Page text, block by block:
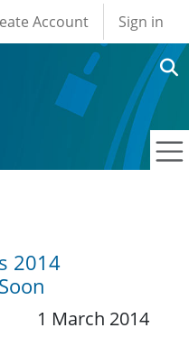
account
Account Sign in
2014
1 March 2014